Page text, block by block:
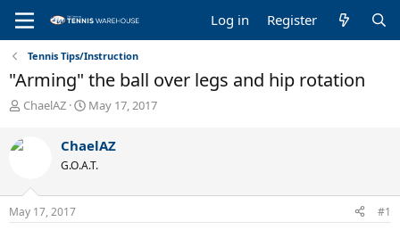
Log in Register
Tennis Tips/Instruction
"Arming" the ball over legs and hip rotation
T
r
e
s
t
ChaelAZ
S
r
t
a
May 17, 2017
ChaelAZ
G.O.A.T.
May 17, 2017 #1